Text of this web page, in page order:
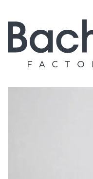
Home / Topiary catalog